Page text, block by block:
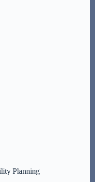
Planning